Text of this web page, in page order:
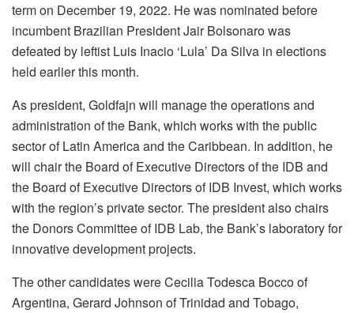
term on December 19, 2022. He was nominated before
incumbent Brazilian President Jair Bolsonaro was
defeated by leftist Luis Inacio ‘Lula’ Da Silva in elections
held earlier this month.
As president, Goldfajn will manage the operations and
administration of the Bank, which works with the public
sector of Latin America and the Caribbean. In addition, he
will chair the Board of Executive Directors of the IDB and
the Board of Executive Directors of IDB Invest, which works
with the region’s private sector. The president also chairs
the Donors Committee of IDB Lab, the Bank’s laboratory for
innovative development projects.
The other candidates were Cecilia Todesca Bocco of
Argentina, Gerard Johnson of Trinidad and Tobago,